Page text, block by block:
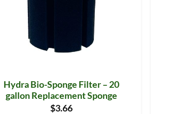
Hydra Bio-Sponge Filter – 20
gallon Replacement Sponge
$3.66